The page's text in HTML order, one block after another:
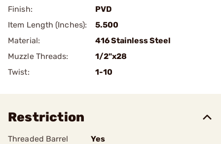
Finish:
PVD
Item Length (Inches):
5.500
Material:
416 Stainless Steel
Muzzle Threads:
1/2"x28
Twist:
1-10
Restriction
Threaded Barrel
Yes